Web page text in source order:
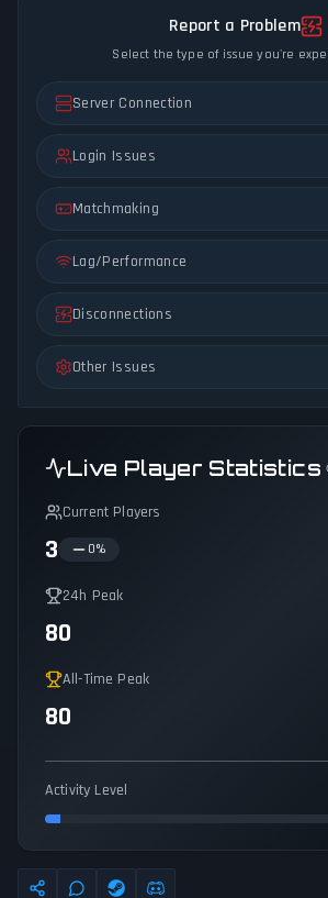
Report a Problem
Select the type of issue you're
Server Connection
Login Issues
Matchmaking
Lag/Performance
Disconnections
Other Issues
Live Player Statistics
Current Players
3 0%
24h Peak
80
All-Time Peak
80
Activity Level